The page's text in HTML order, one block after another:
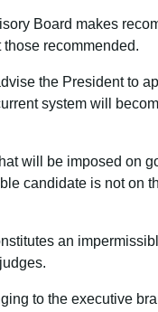
Board makes
recommended.
the President to
system will
will be imposed on
candidate is not on
an
to the executive